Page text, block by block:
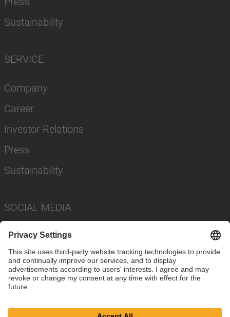
Sustainability
SERVICE
Company
Career
Investor Relations
Press
Sustainability
SOCIAL MEDIA